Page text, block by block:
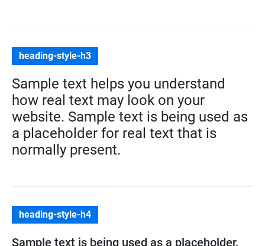
heading-style-h3
Sample text helps you understand
how real text may look on your
website. Sample text is being used as
a placeholder for real text that is
normally present.
heading-style-h4
Sample text is being used as a placeholder.